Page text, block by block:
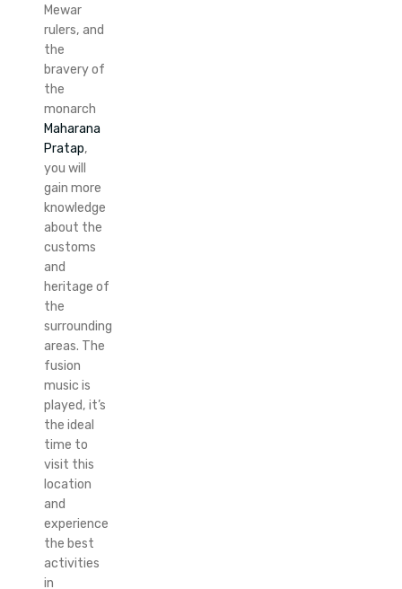
Mewar
rulers, and
the
bravery of
the
monarch
Maharana
Pratap,
you will
gain more
knowledge
about the
customs
and
heritage of
the
surrounding
areas. The
fusion
music is
played, it’s
the ideal
time to
visit this
location
and
experience
the best
activities
in